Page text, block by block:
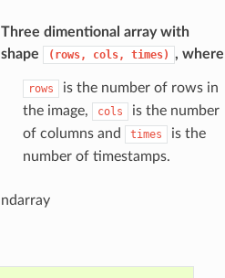
Three dimentional array with
shape
(rows, cols, times) , where
rows
is the number of rows in
the image,
cols
is the number
of columns and
times
is the
number of timestamps.
ndarray